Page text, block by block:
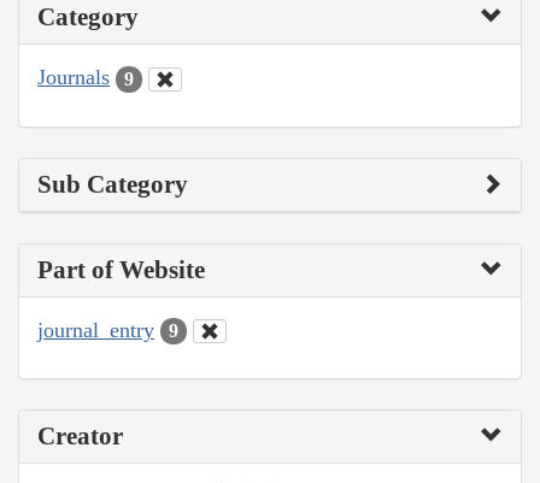
Category
Journals 9
Sub Category
Part of Website
journal_entry 9
Creator